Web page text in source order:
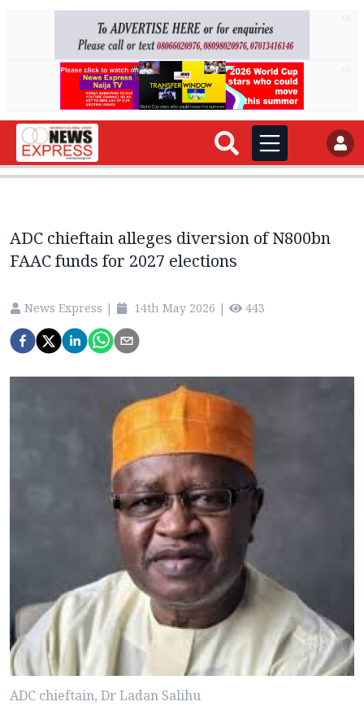
ADC chieftain alleges diversion of N800bn
FAAC funds for 2027 elections
News Express | 14th May 2026 | 443
ADC chieftain, Dr Ladan Salihu